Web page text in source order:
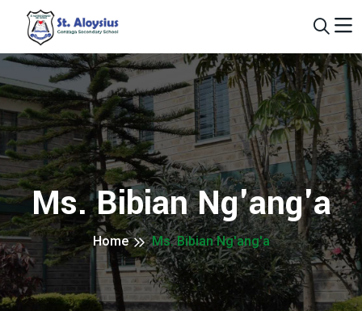
Ms. Bibian Ng'ang'a
Home Ms. Bibian Ng'ang'a